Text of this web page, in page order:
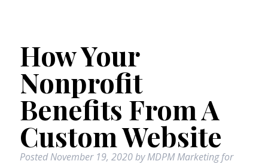
How Your
Nonprofit
Benefits From A
Custom Website
PostedNovember 19, 2020by MDPM Marketing for